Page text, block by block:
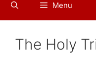
Menu
The Holy